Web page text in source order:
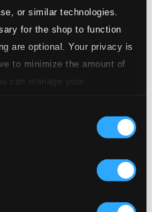
or similar technologies.
for the shop to function
are optional. Your privacy is
to minimize the amount of
can manage your
CD Quality:
$0.14